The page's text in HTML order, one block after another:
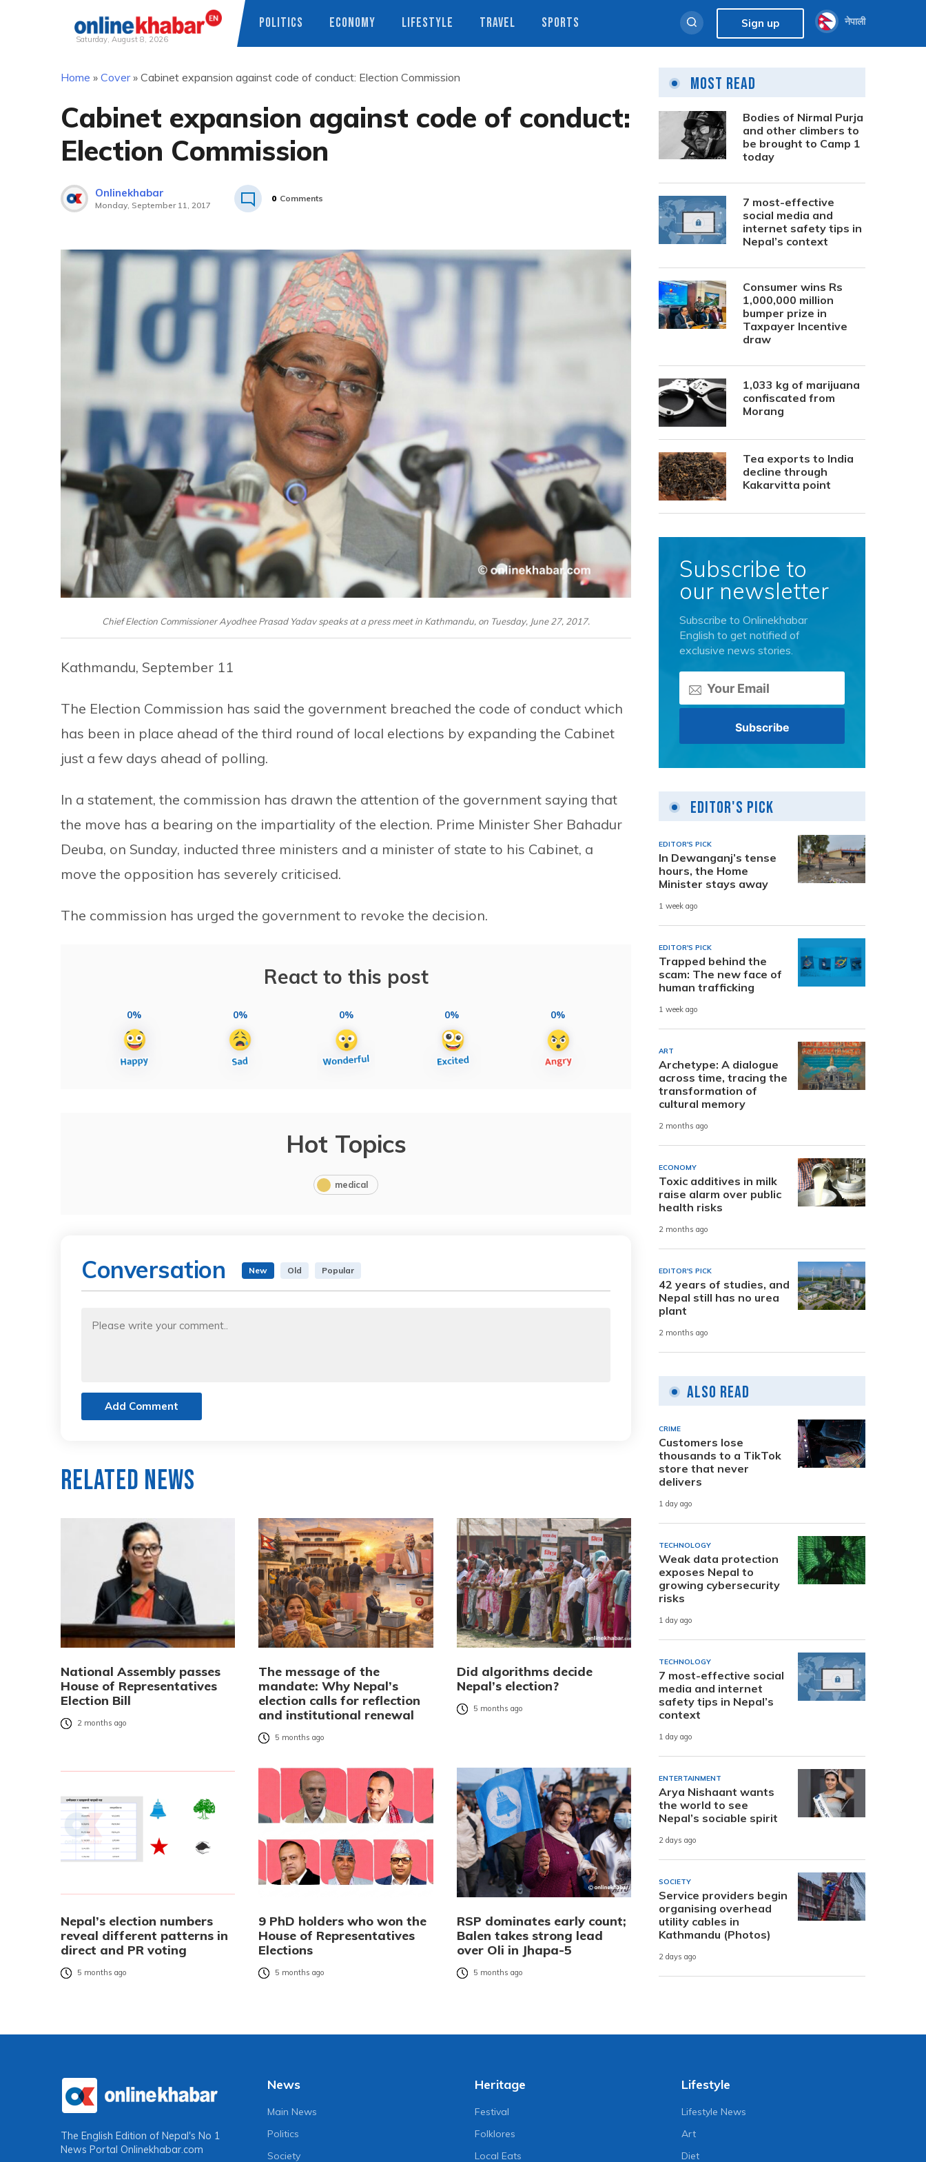
Saturday, August 8, 2026
POLITICS ECONOMY LIFESTYLE TRAVEL SPORTS Sign up नेपाली
Home » Cover» Cabinet expansion against code of conduct: Election Commission
Cabinet expansion against code of conduct:
Election Commission
Onlinekhabar
Monday, September 11, 2017
0 Comments
Chief Election Commissioner Ayodhee Prasad Yadav speaks at a press meet in Kathmandu, on Tuesday, June 27, 2017.
Kathmandu, September 11
The Election Commission has said the government breached the code of conduct which
has been in place ahead of the third round of local elections by expanding the Cabinet
just a few days ahead of polling.
In a statement, the commission has drawn the attention of the government saying that
the move has a bearing on the impartiality of the election. Prime Minister Sher Bahadur
Deuba, on Sunday, inducted three ministers and a minister of state to his Cabinet, a
move the opposition has severely criticised.
The commission has urged the government to revoke the decision.
React to this post
0% 0% 0% 0% 0%
Hot Topics
medical
Conversation New Old Popular
Add Comment
Related News
National Assembly passes
House of Representatives
Election Bill
2 months ago
The message of the
mandate: Why Nepal’s
election calls for reflection
and institutional renewal
5 months ago
Did algorithms decide
Nepal’s election?
5 months ago
Nepal’s election numbers
reveal different patterns in
direct and PR voting
5 months ago
9 PhD holders who won the
House of Representatives
Elections
5 months ago
RSP dominates early count;
Balen takes strong lead
over Oli in Jhapa-5
5 months ago
Most Read
Bodies of Nirmal Purja
and other climbers to
be brought to Camp 1
today
7 most-effective
social media and
internet safety tips in
Nepal’s context
Consumer wins Rs
1,000,000 million
bumper prize in
Taxpayer Incentive
draw
1,033 kg of marijuana
confiscated from
Morang
Tea exports to India
decline through
Kakarvitta point
Subscribe to
our newsletter
Subscribe to Onlinekhabar
English to get notified of
exclusive news stories.
Editor's Pick
EDITOR'S PICK
In Dewanganj’s tense
hours, the Home
Minister stays away
1 week ago
EDITOR'S PICK
Trapped behind the
scam: The new face of
human trafficking
1 week ago
ART
Archetype: A dialogue
across time, tracing the
transformation of
cultural memory
2 months ago
ECONOMY
Toxic additives in milk
raise alarm over public
health risks
2 months ago
EDITOR'S PICK
42 years of studies, and
Nepal still has no urea
plant
2 months ago
Also Read
CRIME
Customers lose
thousands to a TikTok
store that never
delivers
1 day ago
TECHNOLOGY
Weak data protection
exposes Nepal to
growing cybersecurity
risks
1 day ago
TECHNOLOGY
7 most-effective social
media and internet
safety tips in Nepal’s
context
1 day ago
ENTERTAINMENT
Arya Nishaant wants
the world to see
Nepal’s sociable spirit
2 days ago
SOCIETY
Service providers begin
organising overhead
utility cables in
Kathmandu (Photos)
2 days ago
The English Edition of Nepal's No 1
News Portal Onlinekhabar.com
News
Main News
Politics
Society
Heritage
Festival
Folklores
Local Eats
Lifestyle
Lifestyle News
Art
Diet